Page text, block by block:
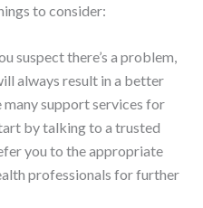
to consider:
suspect there’s a problem,
always result in a better
many support services for
by talking to a trusted
you to the appropriate
professionals for further